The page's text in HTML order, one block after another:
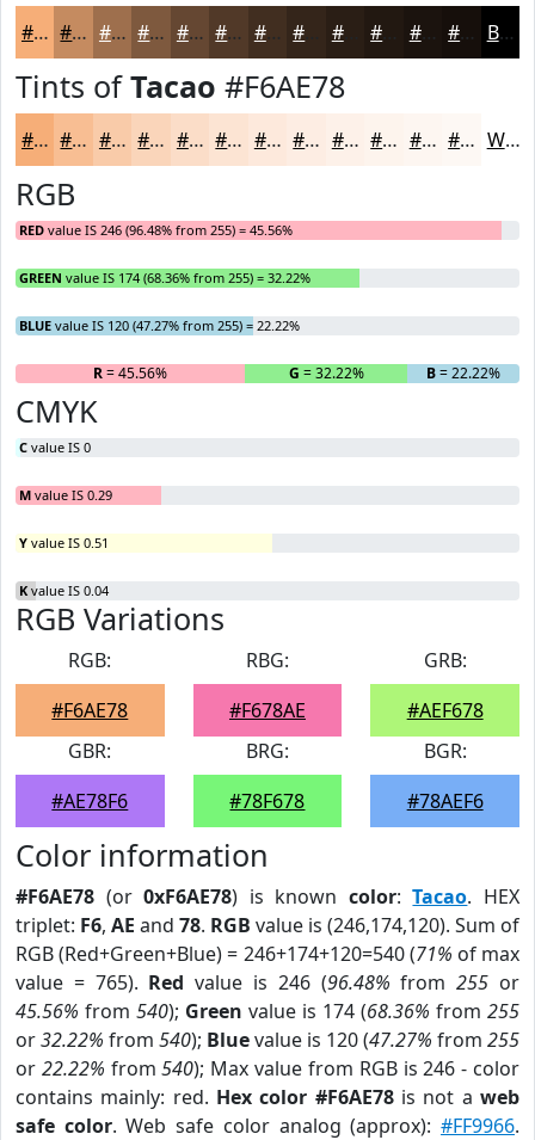
#F6AE78 #C58B60 #9E6F4D #7E593E #654732 #513928 #412E20 #2A1E15 #221811 #1B130E #160F0B Black
Tints ofTacao #F6AE78
#F6AE78 #F8BE93 #F9CBA9 #FAD5BA #FBDDC8 #FCE4D3 #FDE9DC #FDEDE3 #FDF1E9 #FDF4ED #FDF6F1 #FDF8F4 White
RGB
RED value IS 246 (96.48% from 255) = 45.56%
GREEN value IS 174 (68.36% from 255) = 32.22%
BLUE value IS 120 (47.27% from 255) = 22.22%
R= 45.56% G = 32.22% B= 22.22%
CMYK
C value IS 0
M value IS 0.29
Y value IS 0.51
K value IS 0.04
RGB Variations
RGB:
#F6AE78
RBG:
#F678AE
GRB:
#AEF678
GBR:
#AE78F6
BRG:
#78F678
BGR:
#78AEF6
Color information
#F6AE78 (or0xF6AE78) is known color:Tacao. HEX
triplet: F6, AE and 78. RGB value is (246,174,120). Sum of
RGB (Red+Green+Blue) = 246+174+120=540 (71% of max
value = 765). Red value is 246 (96.48% from255 or
45.56% from 540); Green value is 174 (68.36% from 255
or32.22% from 540); Bluevalue is 120 (47.27% from 255
or 22.22% from540); Max value from RGB is 246 - color
contains mainly: red. Hex color #F6AE78is not aweb
safe color. Web safe color analog (approx):#FF9966.